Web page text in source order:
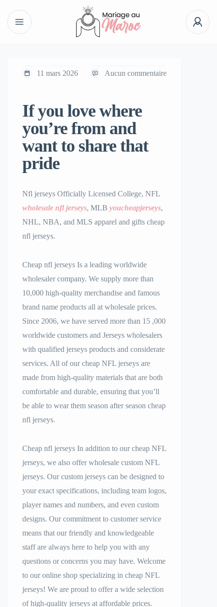
11 mars 2026 Aucun commentaire
If you love where
you’re from and
want to share that
pride
Nfl jerseys Officially Licensed College, NFL
wholesale nfl jerseys, MLB youcheapjerseys,
NHL, NBA, and MLS apparel and gifts cheap
nfl jerseys.
Cheap nfl jerseys Is a leading worldwide
wholesaler company. We supply more than
10,000 high-quality merchandise and famous
brand name products all at wholesale prices.
Since 2006, we have served more than 15 ,000
worldwide customers and Jerseys wholesalers
with qualified jerseys products and considerate
services. All of our cheap NFL jerseys are
made from high-quality materials that are both
comfortable and durable, ensuring that you’ll
be able to wear them season after season cheap
nfl jerseys.
Cheap nfl jerseys In addition to our cheap NFL
jerseys, we also offer wholesale custom NFL
jerseys. Our custom jerseys can be designed to
your exact specifications, including team logos,
player names and numbers, and even custom
designs. Our commitment to customer service
means that our friendly and knowledgeable
staff are always here to help you with any
questions or concerns you may have. Welcome
to our online shop specializing in cheap NFL
jerseys! We are proud to offer a wide selection
of high-quality jerseys at affordable prices.